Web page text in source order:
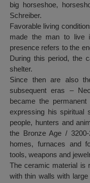
big horseshoe,
Schreiber.
Favorable living
made the man to live
presence refers to the
During this period, the
shelter.
Since then are also
subsequent eras –
became the
expressing his spiritual
people, hunters and
the Bronze Age /
homes, furnaces and
tools, weapons and
The ceramic material is
with thin walls with